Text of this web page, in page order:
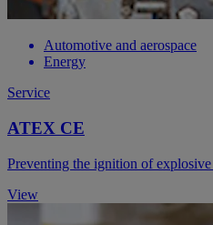
Automotive and aerospace
Energy
Service
ATEX CE
Preventing the ignition of explosive
View